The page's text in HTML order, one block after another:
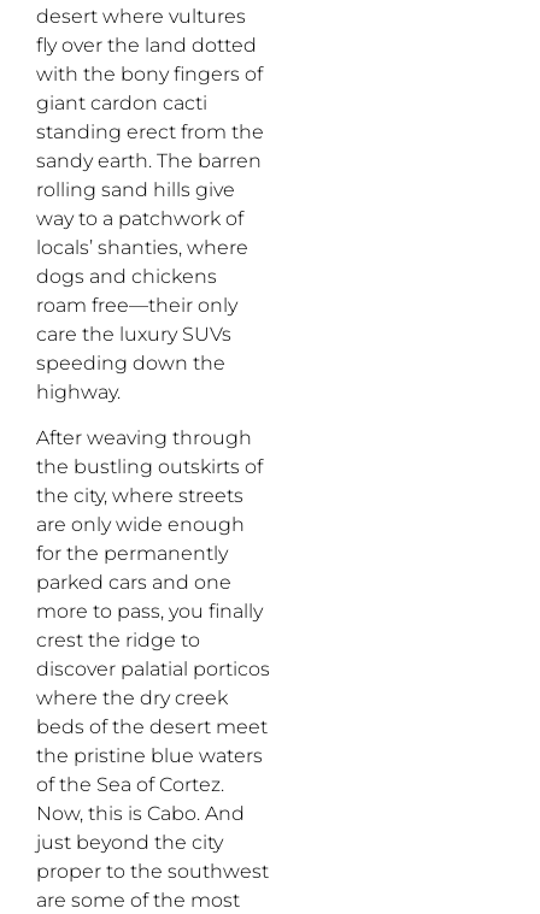
desert where vultures
fly over the land dotted
with the bony fingers of
giant cardon cacti
standing erect from the
sandy earth. The barren
rolling sand hills give
way to a patchwork of
locals’ shanties, where
dogs and chickens
roam free—their only
care the luxury SUVs
speeding down the
highway.
After weaving through
the bustling outskirts of
the city, where streets
are only wide enough
for the permanently
parked cars and one
more to pass, you finally
crest the ridge to
discover palatial porticos
where the dry creek
beds of the desert meet
the pristine blue waters
of the Sea of Cortez.
Now, this is Cabo. And
just beyond the city
proper to the southwest
are some of the most